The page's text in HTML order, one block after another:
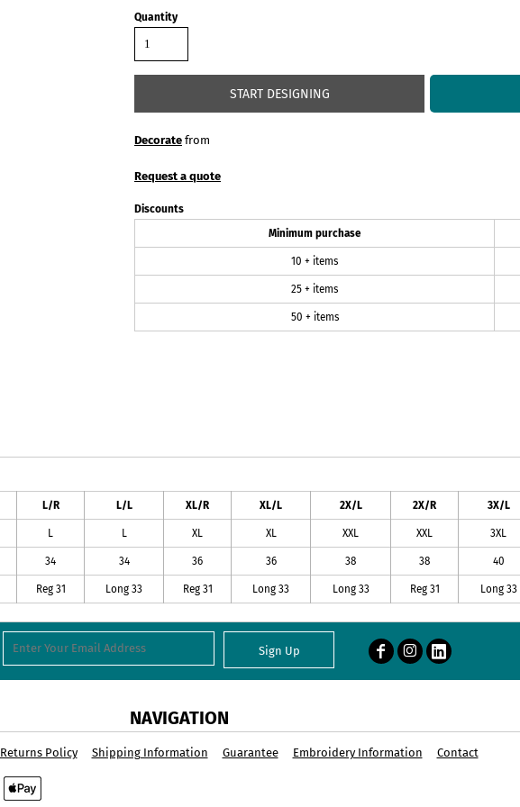
Quantity
START DESIGNING
Decorate from
Request a quote
Discounts
Minimum purchase
10 + items
25 + items
50 + items
L/R L/L XL/R XL/L 2X/L 2X/R 3X/L
L L XL XL XXL XXL 3XL
34 34 36 36 38 38 40
Reg 31 Long 33 Reg 31 Long 33 Long 33 Reg 31 Long 33
Sign Up
NAVIGATION
Returns Policy Shipping Information Guarantee Embroidery Information Contact